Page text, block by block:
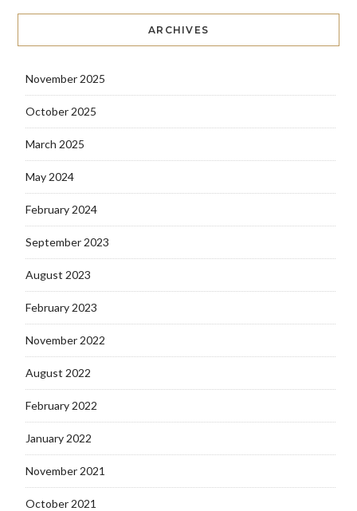
ARCHIVES
November 2025
October 2025
March 2025
May 2024
February 2024
September 2023
August 2023
February 2023
November 2022
August 2022
February 2022
January 2022
November 2021
October 2021